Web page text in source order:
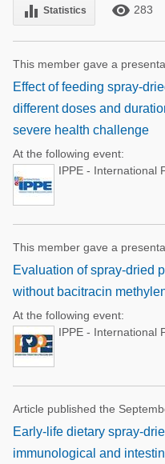
equalizer Statistics remove_red_eye 283
This member gave a
Effect of feeding spray-
different doses and
severe health challenge
At the following event:
IPPE - International
This member gave a
Evaluation of spray-dried
without bacitracin
At the following event:
IPPE - International
Article published the
Early-life dietary spray-
immunological and